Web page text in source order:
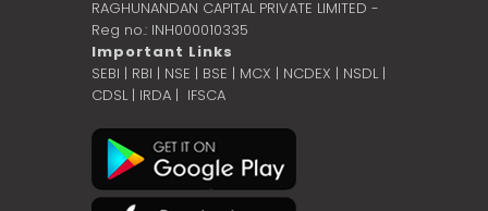
RAGHUNANDAN CAPITAL PRIVATE LIMITED -
Reg no.: INH000010335
Important Links
SEBI | RBI | NSE | BSE | MCX | NCDEX | NSDL |
CDSL| IRDA | IFSCA